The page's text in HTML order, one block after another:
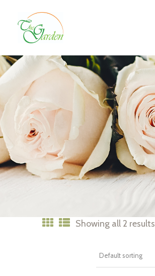
Showing all 2 results